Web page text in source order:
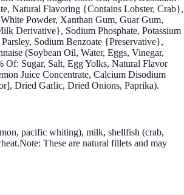
Natural Flavoring {Contains Lobster, Crab},
Powder, Xanthan Gum, Guar Gum,
Derivative}, Sodium Phosphate, Potassium
Sodium Benzoate {Preservative},
(Soybean Oil, Water, Eggs, Vinegar,
Of: Sugar, Salt, Egg Yolks, Natural Flavor
Juice Concentrate, Calcium Disodium
Dried Garlic, Dried Onions, Paprika).
pacific whiting), milk, shellfish (crab,
These are natural fillets and may